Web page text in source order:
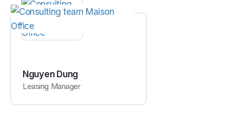
Nguyen Dung
Leasing Manager